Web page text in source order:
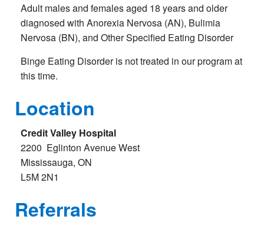
Adult males and females aged 18 years and older
diagnosed with Anorexia Nervosa (AN), Bulimia
Nervosa (BN), and Other Specified Eating Disorder
Binge Eating Disorder is not treated in our program at
this time.
Location
Credit Valley Hospital
2200 Eglinton Avenue West
Mississauga, ON
L5M 2N1​
Referrals